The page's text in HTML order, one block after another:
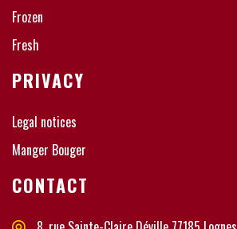
Frozen
Fresh
PRIVACY
Legal notices
Manger Bouger
CONTACT